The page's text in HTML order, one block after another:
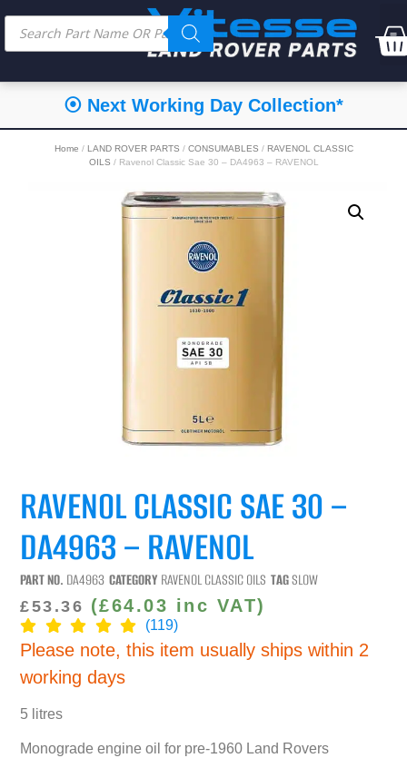
⦿ Next Working Day Collection*
Home / LAND ROVER PARTS / CONSUMABLES / RAVENOL CLASSIC
OILS / Ravenol Classic Sae 30 – DA4963 – RAVENOL
RAVENOL CLASSIC SAE 30 –
DA4963 – RAVENOL
PART NO. DA4963 CATEGORY RAVENOL CLASSIC OILS TAGSLOW
£53.36 (£64.03 inc VAT)
(119)
Please note, this item usually ships within 2
working days
5 litres
Monograde engine oil for pre-1960 Land Rovers